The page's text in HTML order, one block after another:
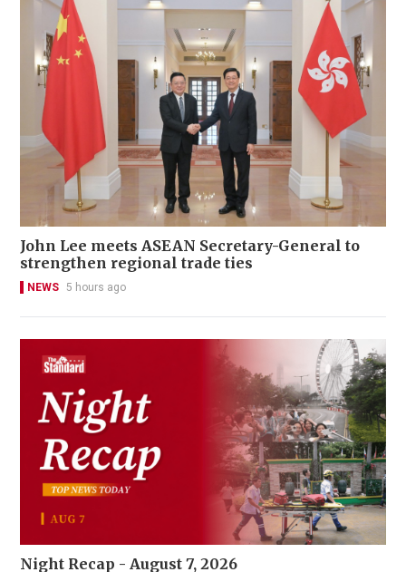
John Lee meets ASEAN Secretary-General to
strengthen regional trade ties
NEWS 5 hours ago
Night Recap - August 7, 2026